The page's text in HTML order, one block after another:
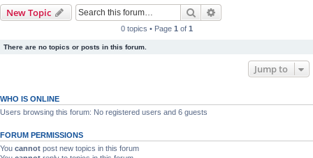
New Topic Search
0 topics • Page 1 of 1
There are no topics or posts in this forum.
Jump to
WHO IS ONLINE
Users browsing this forum: No registered users and 6 guests
FORUM PERMISSIONS
You cannot post new topics in this forum